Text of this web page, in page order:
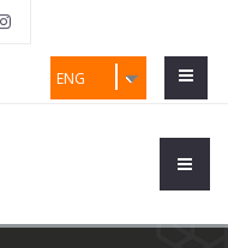
ENG